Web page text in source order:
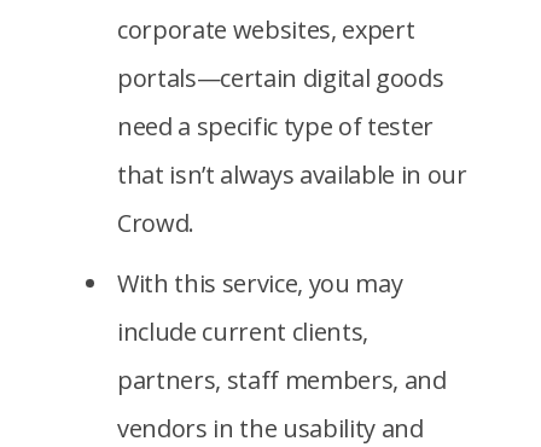
corporate websites, expert
portals—certain digital goods
need a specific type of tester
that isn’t always available in our
Crowd.
With this service, you may
include current clients,
partners, staff members, and
vendors in the usability and